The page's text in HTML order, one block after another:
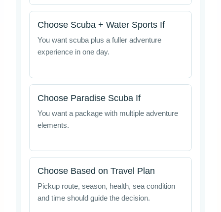
Choose Scuba + Water Sports If
You want scuba plus a fuller adventure
experience in one day.
Choose Paradise Scuba If
You want a package with multiple adventure
elements.
Choose Based on Travel Plan
Pickup route, season, health, sea condition
and time should guide the decision.